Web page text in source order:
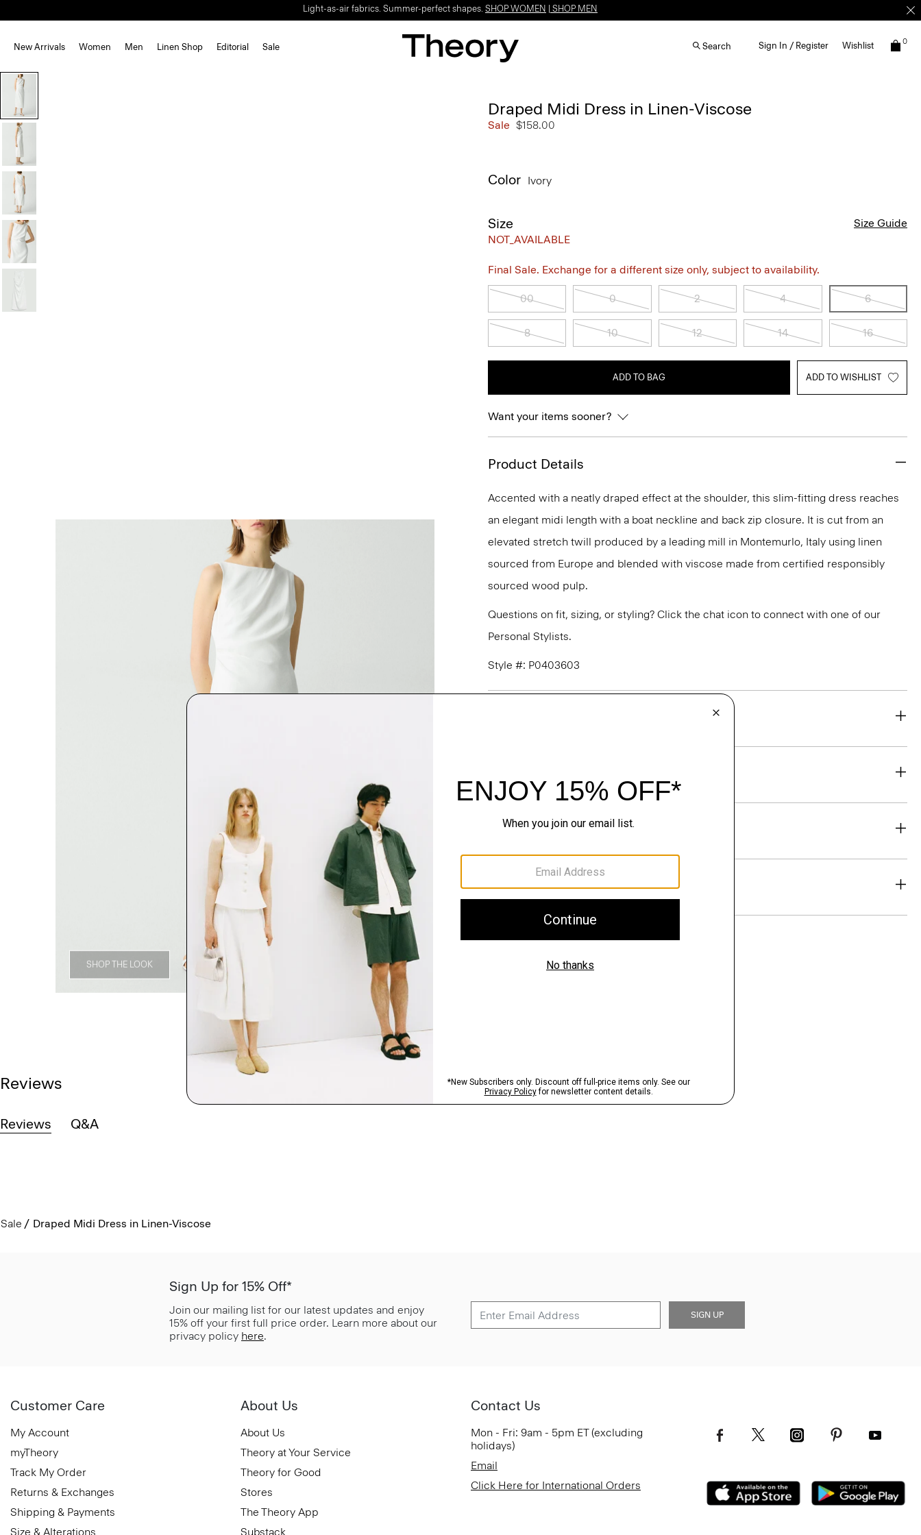
Light-as-air fabrics. Summer-perfect shapes. SHOP WOMEN SHOP MEN
New Arrivals Women Men Linen Shop Editorial Sale Search Sign In / Register Wishlist 0
SHOP THE LOOK
Draped Midi Dress in Linen-Viscose
Sale $158.00
Color Ivory
Size
NOT_AVAILABLE
Size Guide
Final Sale. Exchange for a different size only, subject to availability.
00 0 2 4 6
8 10 12 14 16
ADD TO BAG ADD TO WISHLIST
Want your items sooner?
Product Details
Accented with a neatly draped effect at the shoulder, this slim-fitting dress reaches
an elegant midi length with a boat neckline and back zip closure. It is cut from an
elevated stretch twill produced by a leading mill in Montemurlo, Italy using linen
sourced from Europe and blended with viscose made from certified responsibly
sourced wood pulp.
Questions on fit, sizing, or styling? Click the chat icon to connect with one of our
Personal Stylists.
Style #: P0403603
Sustainability & Traceability
Shipping, Returns & Exchanges
Reviews
Reviews Q&A
Sale Draped Midi Dress in Linen-Viscose
Sign Up for 15% Off*
Join our mailing list for our latest updates and enjoy
15% off your first full price order. Learn more about our
privacy policy here.
SIGN UP
Customer Care
My Account
myTheory
Track My Order
Returns & Exchanges
Shipping & Payments
Size & Alterations
About Us
About Us
Theory at Your Service
Theory for Good
Stores
The Theory App
Substack
Contact Us
Mon - Fri: 9am - 5pm ET (excluding
holidays)
Email
Click Here for International Orders